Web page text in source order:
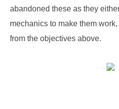
abandoned these as they
mechanics to make them
from the objectives above.